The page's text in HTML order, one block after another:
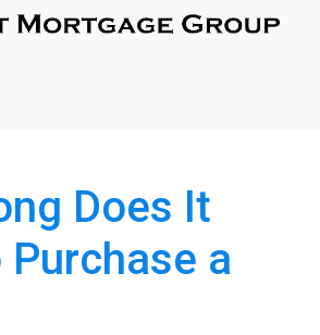
Does It
Purchase a